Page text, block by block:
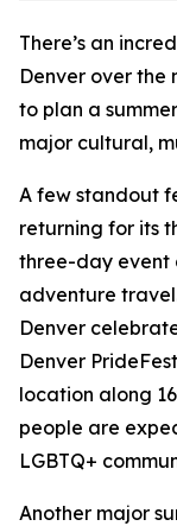
There’s an
Denver over the
to plan a
major cultural,
A few standout
returning for its
three-day event
adventure
Denver
Denver
location along
people are
LGBTQ+
Another major